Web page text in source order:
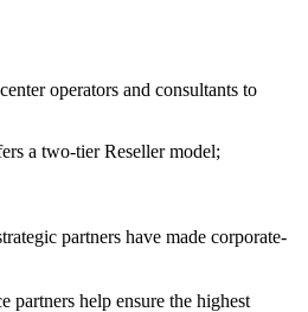
operators and consultants to
a two-tier Reseller model;
partners have made corporate-
partners help ensure the highest